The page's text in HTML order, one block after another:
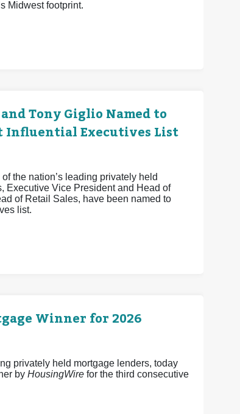
Midwest footprint.
Tony Giglio Named to
Influential Executives List
the nation’s leading privately held
Executive Vice President and Head of
of Retail Sales, have been named to
list.
Winner for 2026
privately held mortgage lenders, today
by HousingWire for the third consecutive